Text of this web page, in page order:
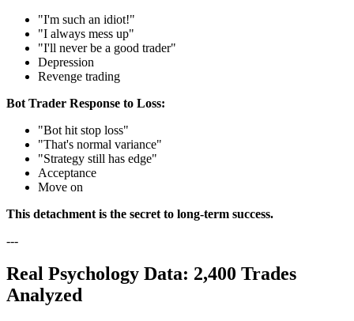
"I'm such an idiot!"
"I always mess up"
"I'll never be a good trader"
Depression
Revenge trading
Bot Trader Response to Loss:
"Bot hit stop loss"
"That's normal variance"
"Strategy still has edge"
Acceptance
Move on
This detachment is the secret to long-term success.
---
Real Psychology Data: 2,400 Trades
Analyzed